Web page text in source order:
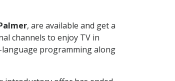
, are available and get a
channels to enjoy TV in
language programming along